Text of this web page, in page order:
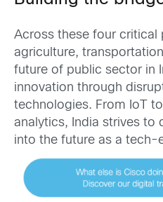
Across these four critical
agriculture,
future of public sector in
innovation through
technologies. From IoT
analytics, India strives to
into the future as a tech-